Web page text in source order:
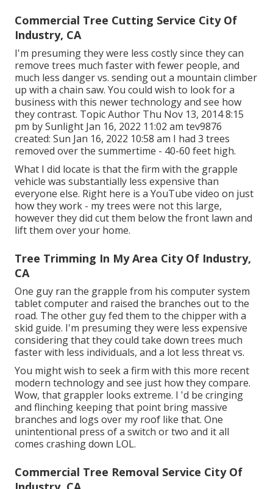
Commercial Tree Cutting Service City Of
Industry, CA
I'm presuming they were less costly since they can
remove trees much faster with fewer people, and
much less danger vs. sending out a mountain climber
up with a chain saw. You could wish to look for a
business with this newer technology and see how
they contrast. Topic Author Thu Nov 13, 2014 8:15
pm by Sunlight Jan 16, 2022 11:02 am tev9876
created: Sun Jan 16, 2022 10:58 am I had 3 trees
removed over the summertime - 40-60 feet high.
What I did locate is that the firm with the grapple
vehicle was substantially less expensive than
everyone else. Right here is a YouTube video on just
how they work - my trees were not this large,
however they did cut them below the front lawn and
lift them over your home.
Tree Trimming In My Area City Of Industry,
CA
One guy ran the grapple from his computer system
tablet computer and raised the branches out to the
road. The other guy fed them to the chipper with a
skid guide. I'm presuming they were less expensive
considering that they could take down trees much
faster with less individuals, and a lot less threat vs.
You might wish to seek a firm with this more recent
modern technology and see just how they compare.
Wow, that grappler looks extreme. I 'd be cringing
and flinching keeping that point bring massive
branches and logs over my roof like that. One
unintentional press of a switch or two and it all
comes crashing down LOL.
Commercial Tree Removal Service City Of